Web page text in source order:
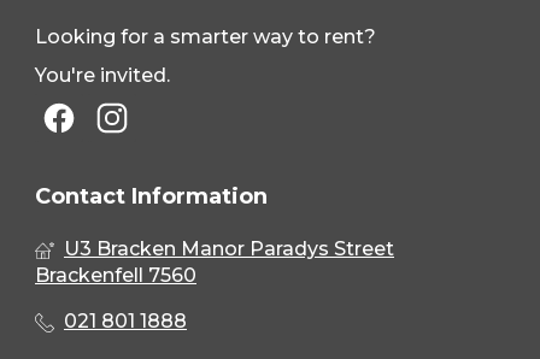
Looking for a smarter way to rent?
You're invited.
Contact Information
U3 Bracken Manor Paradys Street
Brackenfell 7560
021 801 1888